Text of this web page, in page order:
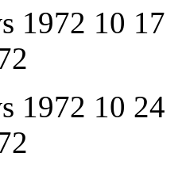
1972 10 17
1972 10 24